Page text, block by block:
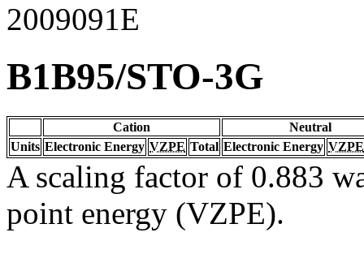
2009091E
B1B95/STO-3G
Cation
Neutral
Units Electronic Energy VZPE Total Electronic Energy VZPE
A scaling factor of 0.883
point energy (VZPE).